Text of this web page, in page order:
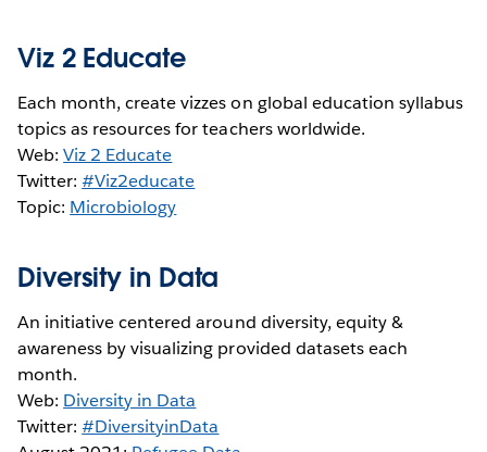
Viz 2 Educate
Each month, create vizzes on global education syllabus
topics as resources for teachers worldwide.
Web:Viz 2 Educate
Twitter:#Viz2educate
Topic: Microbiology
Diversity in Data
An initiative centered around diversity, equity &
awareness by visualizing provided datasets each
month.
Web: Diversity in Data
Twitter:#DiversityinData